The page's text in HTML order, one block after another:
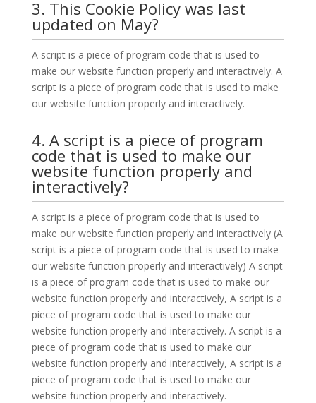
3. This Cookie Policy was last
updated on May?
A script is a piece of program code that is used to
make our website function properly and interactively. A
script is a piece of program code that is used to make
our website function properly and interactively.
4. A script is a piece of program
code that is used to make our
website function properly and
interactively?
A script is a piece of program code that is used to
make our website function properly and interactively (A
script is a piece of program code that is used to make
our website function properly and interactively) A script
is a piece of program code that is used to make our
website function properly and interactively, A script is a
piece of program code that is used to make our
website function properly and interactively. A script is a
piece of program code that is used to make our
website function properly and interactively, A script is a
piece of program code that is used to make our
website function properly and interactively.